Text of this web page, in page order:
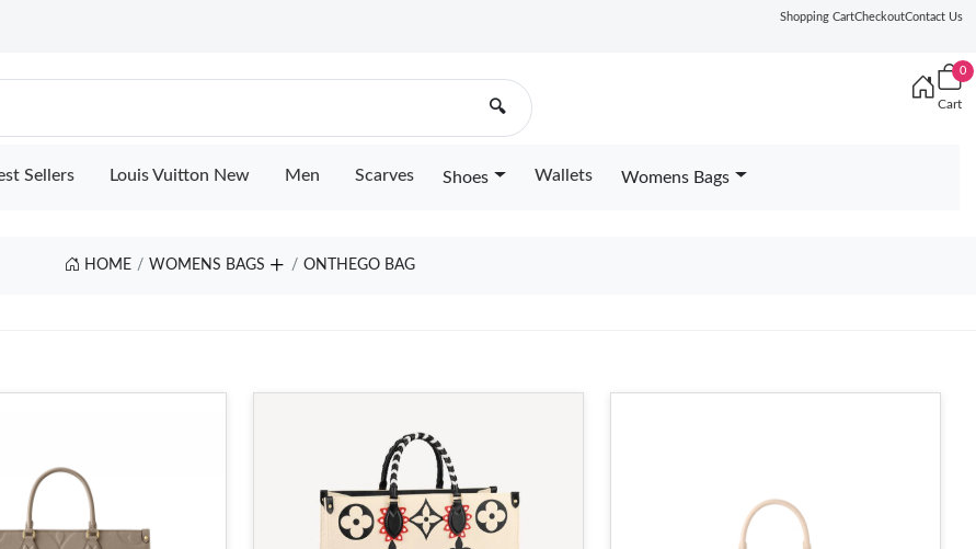
Shopping CartCheckoutContact Us
🔍
0
Cart
Sellers Louis Vuitton New Men Scarves Shoes Wallets Womens Bags
HOME WOMENS BAGS ONTHEGO BAG